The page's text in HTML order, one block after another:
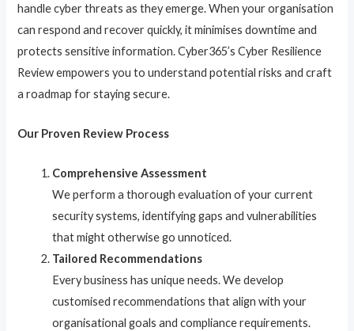
handle cyber threats as they emerge. When your organisation
can respond and recover quickly, it minimises downtime and
protects sensitive information. Cyber365’s Cyber Resilience
Review empowers you to understand potential risks and craft
a roadmap for staying secure.
Our Proven Review Process
Comprehensive Assessment
We perform a thorough evaluation of your current
security systems, identifying gaps and vulnerabilities
that might otherwise go unnoticed.
Tailored Recommendations
Every business has unique needs. We develop
customised recommendations that align with your
organisational goals and compliance requirements.